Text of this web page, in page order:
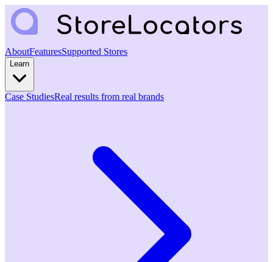
AboutFeaturesSupported Stores
Learn
Case StudiesReal results from real brands